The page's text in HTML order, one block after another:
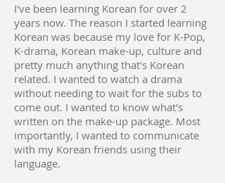
I've been learning Korean for over 2
years now. The reason I started learning
Korean was because my love for K-Pop,
K-drama, Korean make-up, culture and
pretty much anything that's Korean
related. I wanted to watch a drama
without needing to wait for the subs to
come out. I wanted to know what's
written on the make-up package. Most
importantly, I wanted to communicate
with my Korean friends using their
language.